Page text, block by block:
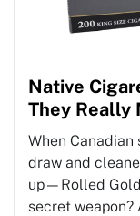
Native
They Really
When
draw and
up—Rolled
secret